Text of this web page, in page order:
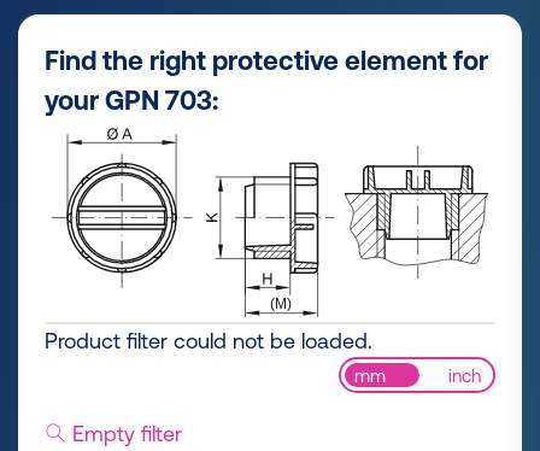
Find the right protective element for
your GPN 703:
Product filter could not be loaded.
mm inch
Empty filter